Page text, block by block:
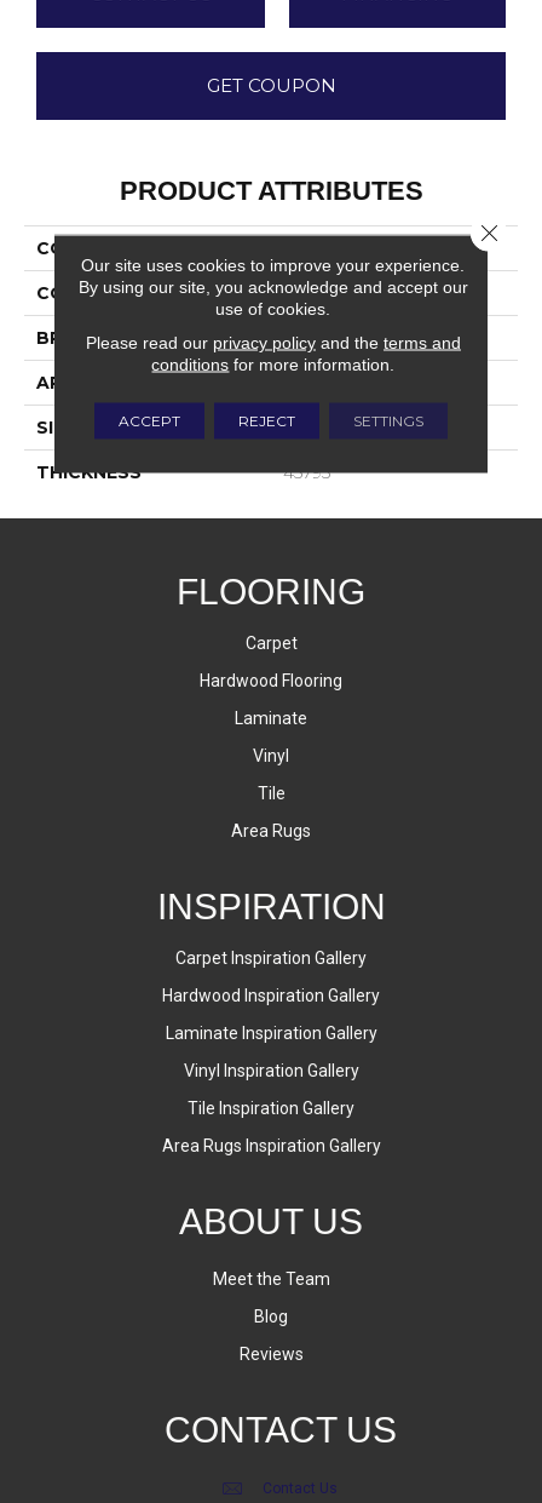
GET COUPON
PRODUCT ATTRIBUTES
COLLECTION
COLOR Gray
BRAND Daltile
APPLICATION
SIZE 8X24
THICKNESS 45793
FLOORING
Carpet
Hardwood Flooring
Laminate
Vinyl
Tile
Area Rugs
INSPIRATION
Carpet Inspiration Gallery
Hardwood Inspiration Gallery
Laminate Inspiration Gallery
Vinyl Inspiration Gallery
Tile Inspiration Gallery
Area Rugs Inspiration Gallery
ABOUT US
Meet the Team
Blog
Reviews
CONTACT US
Contact Us
Our site uses cookies to improve your experience.
By using our site, you acknowledge and accept our
use of cookies.
Please read our privacy policyand the terms and
conditions for more information.
ACCEPT REJECT SETTINGS
Close